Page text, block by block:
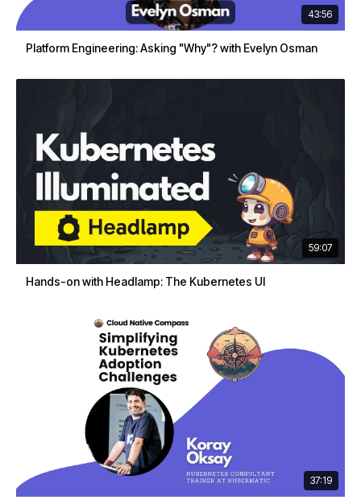
43:56
Platform Engineering: Asking "Why"? with Evelyn Osman
59:07
Hands-on with Headlamp: The Kubernetes UI
37:19